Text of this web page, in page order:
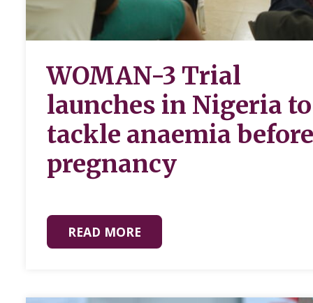
WOMAN-3 Trial
launches in Nigeria to
tackle anaemia
pregnancy
READ MORE